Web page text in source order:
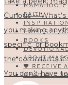
You don’t have
MAMAHOOD
FAITH
BOOKS
ABOUT
🖤 RECEIVE
READ ALL